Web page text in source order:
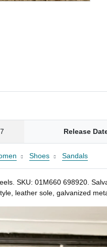
Release
Shoes Sandals
SKU: 01M660 698920.
leather sole, galvanized